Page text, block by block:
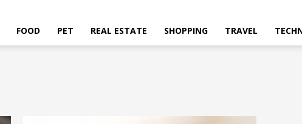
FOOD PET REAL ESTATE SHOPPING TRAVEL